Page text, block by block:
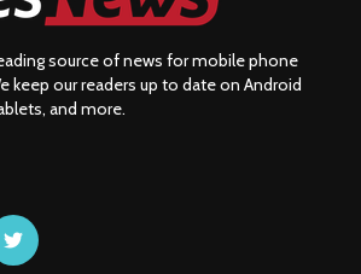
source of news for mobile phone
keep our readers up to date on Android
and more.